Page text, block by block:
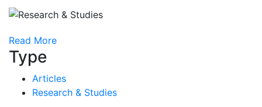
Read More
Type
Articles
Research & Studies